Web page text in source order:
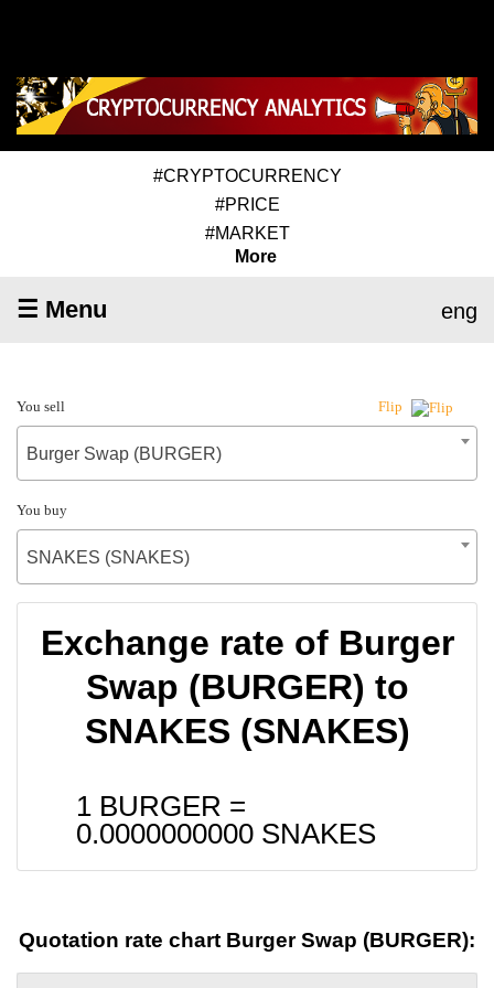
#CRYPTOCURRENCY
#PRICE
#MARKET
More
☰ Menu eng
You sell Flip
Burger Swap (BURGER)
You buy
SNAKES (SNAKES)
Exchange rate of Burger
Swap (BURGER) to
SNAKES (SNAKES)
1 BURGER =
0.0000000000 SNAKES
Quotation rate chart Burger Swap (BURGER):